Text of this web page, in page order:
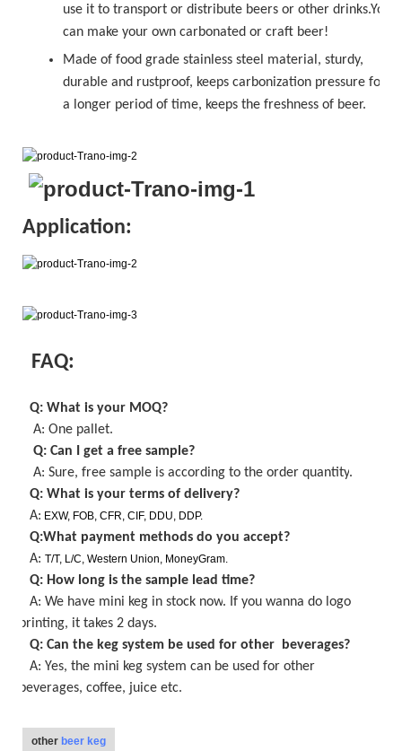
use it to transport or distribute beers or other drinks.You
can make your own carbonated or craft beer!
Made of food grade stainless steel material, sturdy,
durable and rustproof, keeps carbonization pressure for
a longer period of time, keeps the freshness of beer.
Application:
FAQ:
Q: What is your MOQ?
A: One pallet.
Q: Can I get a free sample?
A: Sure, free sample is according to the order quantity.
Q: What is your terms of delivery?
A: EXW, FOB, CFR, CIF, DDU, DDP.
Q:What payment methods do you accept?
A: T/T, L/C, Western Union, MoneyGram.
Q: How long is the sample lead time?
A: We have mini keg in stock now. If you wanna do logo
printing, it takes 2 days.
Q: Can the keg system be used for other beverages?
A: Yes, the mini keg system can be used for other
beverages, coffee, juice etc.
other beer keg